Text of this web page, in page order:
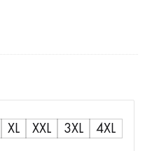
XL XXL 3XL
4XL